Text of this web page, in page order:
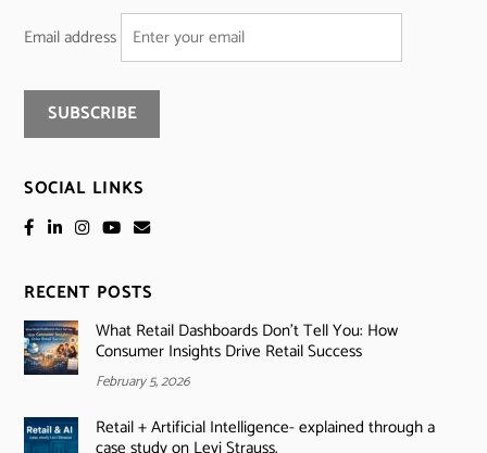
Email address
SOCIAL LINKS
RECENT POSTS
What Retail Dashboards Don’t Tell You: How
Consumer Insights Drive Retail Success
February 5, 2026
Retail + Artificial Intelligence- explained through a